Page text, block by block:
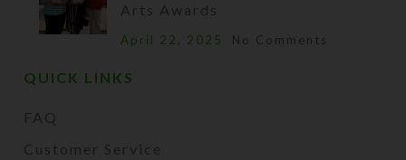
Arts Awards
April 22, 2025 No Comments
QUICK LINKS
FAQ
Customer Service